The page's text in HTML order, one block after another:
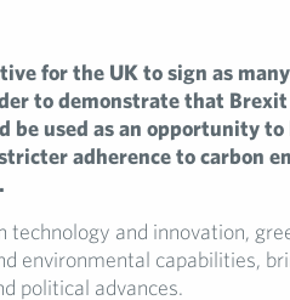
for the UK to sign as
to demonstrate that
be used as an opportunity
adherence to carbon
technology and innovation,
environmental capabilities,
political advances.